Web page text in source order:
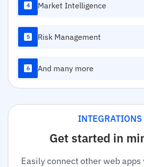
4 Market Intelligence
5 Risk Management
6 And many more
INTEGRATIONS
Get started in
Easily connect other web apps